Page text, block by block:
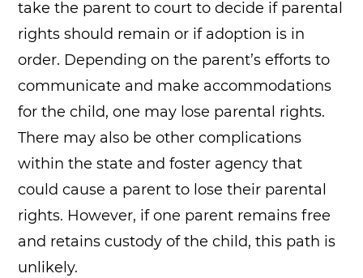
take the parent to court to decide if parental
rights should remain or if adoption is in
order. Depending on the parent’s efforts to
communicate and make accommodations
for the child, one may lose parental rights.
There may also be other complications
within the state and foster agency that
could cause a parent to lose their parental
rights. However, if one parent remains free
and retains custody of the child, this path is
unlikely.